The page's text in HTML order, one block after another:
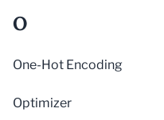
O
One-Hot Encoding
Optimizer